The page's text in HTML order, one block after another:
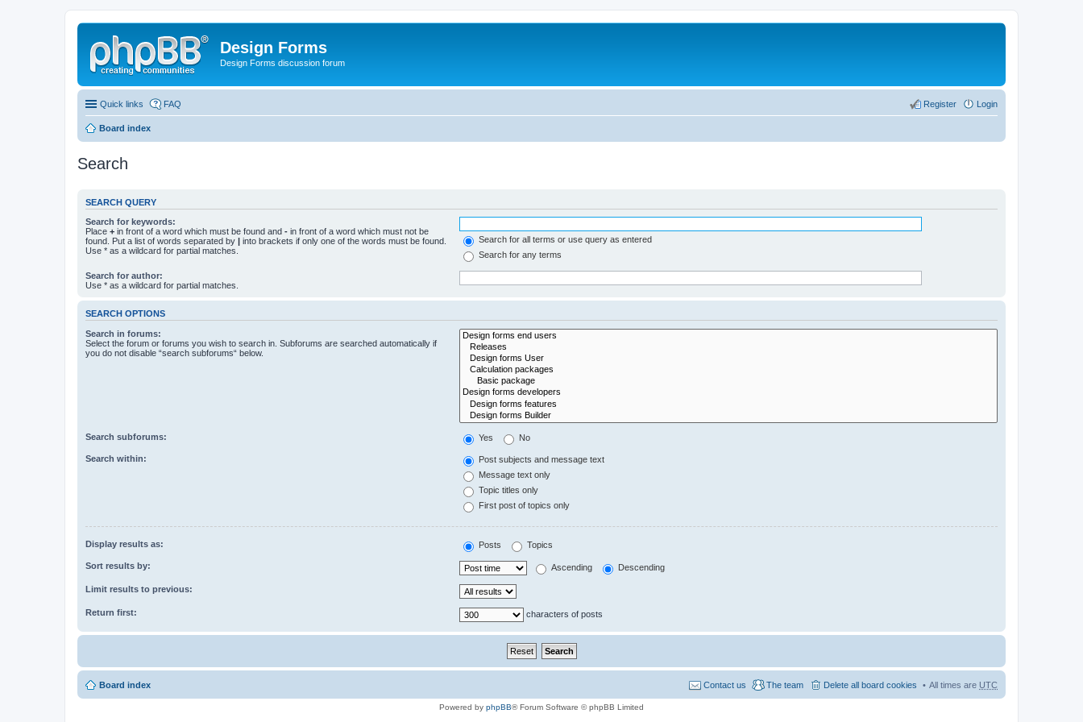
Design Forms
Design Forms discussion forum
Quick links FAQ Login
Register
Board index
Search
SEARCH QUERY
Search for keywords:
Place + in front of a word which must be found and - in front of a word which must not be
found. Put a list of words separated by | into brackets if only one of the words must be found.
Use * as a wildcard for partial matches.
Search for all terms or use query as entered
Search for any terms
Search for author:
Use * as a wildcard for partial matches.
SEARCH OPTIONS
Search in forums:
Select the forum or forums you wish to search in. Subforums are searched automatically if
you do not disable “search subforums“ below.
Search subforums: Yes No
Search within:
Post subjects and message text
Message text only
Topic titles only
First post of topics only
Display results as: Posts Topics
Sort results by: Ascending Descending
Limit results to previous:
Return first: characters of posts
Board index All times are UTC
Delete all board cookies
The team
Contact us
Powered by phpBB® Forum Software © phpBB Limited